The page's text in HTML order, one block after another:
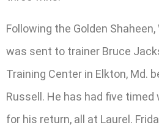
Following the Golden
was sent to trainer Bruce
Training Center in Elkton, Md.
Russell. He has had five
for his return, all at Laurel.